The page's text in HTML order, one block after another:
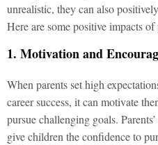
unrealistic, they can also
Here are some positive impacts of
1. Motivation and
When parents set high
career success, it can motivate
pursue challenging goals.
give children the confidence to